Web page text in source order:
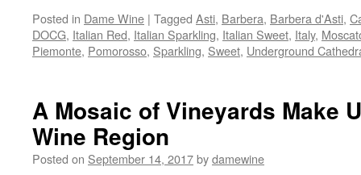
Posted in Dame Wine | Tagged Asti, Barbera, Barbera d'Asti,
DOCG, Italian Red, Italian Sparkling, Italian Sweet, Italy,
Piemonte, Pomorosso, Sparkling, Sweet, Underground
A Mosaic of Vineyards Make
Wine Region
Posted on September 14, 2017bydamewine